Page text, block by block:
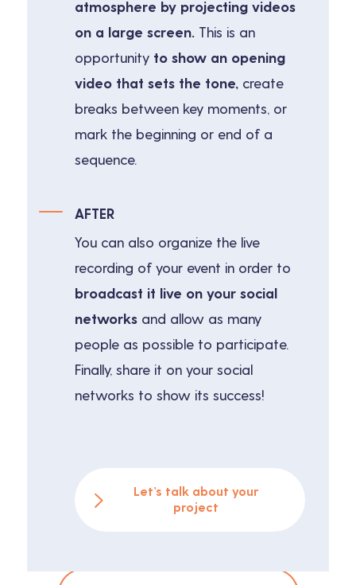
atmosphere by projecting videos
on a large screen.This is an
opportunity to show an opening
video that sets the tone,create
breaks between key moments, or
mark the beginning or end of a
sequence.
AFTER
You can also organize the live
recording of your event in order to
broadcast it live on your social
networksand allow as many
people as possible to participate.
Finally, share it on your social
networks to show its success!
Let’s talk about your
project